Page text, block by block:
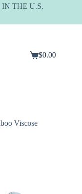
IN THE U.S.
Shopping
$0.00
Viscose